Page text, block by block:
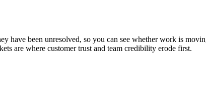
have been unresolved, so you can see whether work is
are where customer trust and team credibility erode first.